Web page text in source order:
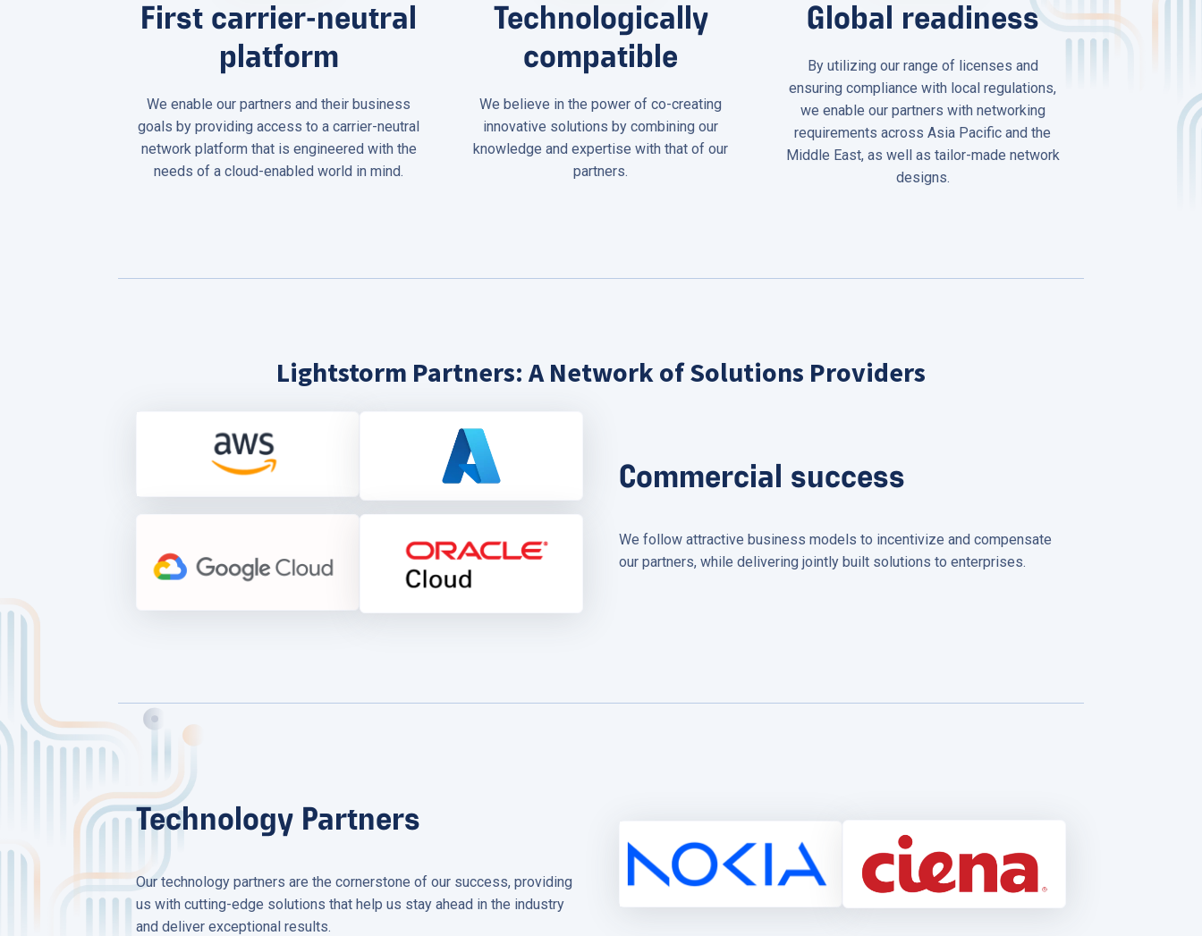
First carrier-neutral
platform
We enable our partners and their business
goals by providing access to a carrier-neutral
network platform that is engineered with the
needs of a cloud-enabled world in mind.
Technologically
compatible
We believe in the power of co-creating
innovative solutions by combining our
knowledge and expertise with that of our
partners.
Global readiness
By utilizing our range of licenses and
ensuring compliance with local regulations,
we enable our partners with networking
requirements across Asia Pacific and the
Middle East, as well as tailor-made network
designs.
Lightstorm Partners: A Network of Solutions Providers
Commercial success
We follow attractive business models to incentivize and compensate
our partners, while delivering jointly built solutions to enterprises.
Technology Partners
Our technology partners are the cornerstone of our success, providing
us with cutting-edge solutions that help us stay ahead in the industry
and deliver exceptional results.